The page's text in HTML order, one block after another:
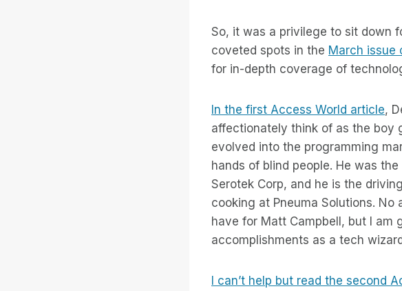
So, it was a privilege to sit down
coveted spots in the March issue
for in-depth coverage of
In the first Access World article,
affectionately think of as the boy
evolved into the programming
hands of blind people. He was
Serotek Corp, and he is the
cooking at Pneuma Solutions.
have for Matt Campbell, but I
accomplishments as a tech
I can’t help but read the second